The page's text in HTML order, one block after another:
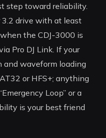
step toward reliability.
3.2 drive with at least
the CDJ-3000 is
Pro DJ Link. If your
and waveform loading
or HFS+; anything
Loop” or a
is your best friend